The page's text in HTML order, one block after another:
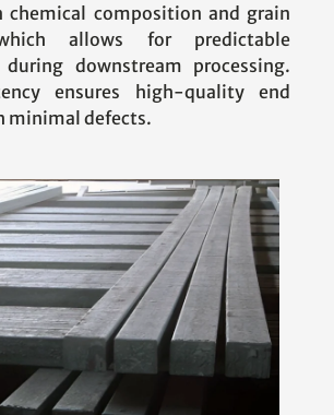
composition and grain
allows for predictable
during downstream processing.
ensures high-quality end
minimal defects.